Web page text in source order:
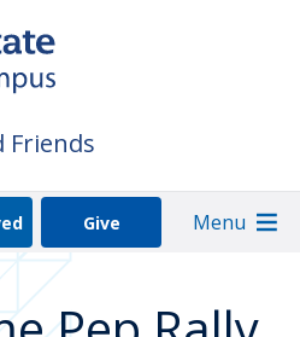
Friends
Give Menu